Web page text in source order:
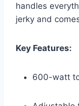
handles
jerky and
Key Features:
600-watt